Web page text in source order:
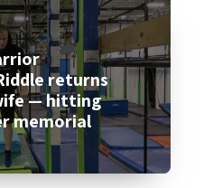
returns
— hitting
memorial